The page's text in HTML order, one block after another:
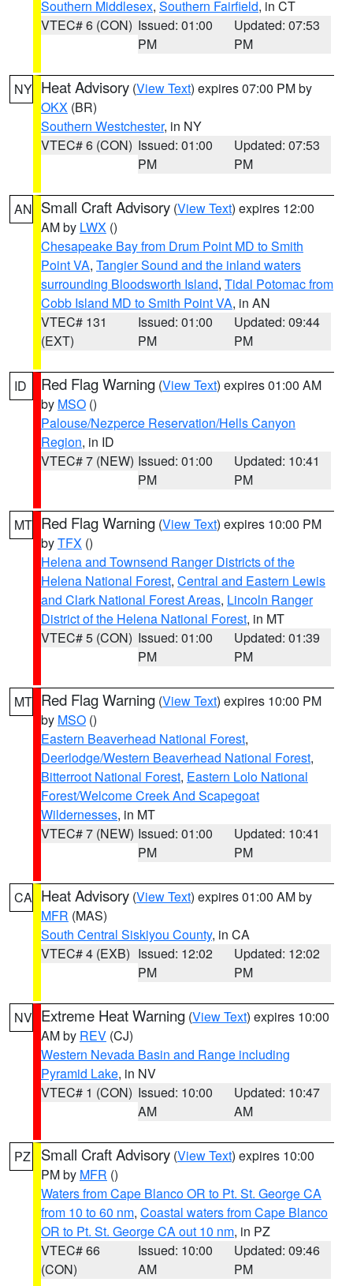
Southern Middlesex, Southern Fairfield, in CT
VTEC# 6 (CON) Issued: 01:00
PM
Updated: 07:53
PM
NY Heat Advisory (View Text) expires 07:00 PM by
OKX (BR)
Southern Westchester, in NY
VTEC# 6 (CON) Issued: 01:00
PM
Updated: 07:53
PM
AN Small Craft Advisory (View Text) expires 12:00
AM by LWX ()
Chesapeake Bay from Drum Point MD to Smith
Point VA, Tangier Sound and the inland waters
surrounding Bloodsworth Island, Tidal Potomac from
Cobb Island MD to Smith Point VA, in AN
VTEC# 131
(EXT)
Issued: 01:00
PM
Updated: 09:44
PM
ID Red Flag Warning (View Text) expires 01:00 AM
by MSO ()
Palouse/Nezperce Reservation/Hells Canyon
Region, in ID
VTEC# 7 (NEW) Issued: 01:00
PM
Updated: 10:41
PM
MT Red Flag Warning (View Text) expires 10:00 PM
byTFX ()
Helena and Townsend Ranger Districts of the
Helena National Forest, Central and Eastern Lewis
and Clark National Forest Areas, Lincoln Ranger
District of the Helena National Forest, in MT
VTEC# 5 (CON) Issued: 01:00
PM
Updated: 01:39
PM
MT Red Flag Warning (View Text) expires 10:00 PM
by MSO ()
Eastern Beaverhead National Forest,
Deerlodge/Western Beaverhead National Forest,
Bitterroot National Forest, Eastern Lolo National
Forest/Welcome Creek And Scapegoat
Wildernesses, in MT
VTEC# 7 (NEW) Issued: 01:00
PM
Updated: 10:41
PM
CA Heat Advisory (View Text) expires 01:00 AM by
MFR (MAS)
South Central Siskiyou County, in CA
VTEC# 4 (EXB) Issued: 12:02
PM
Updated: 12:02
PM
NV Extreme Heat Warning (View Text) expires 10:00
AM by REV (CJ)
Western Nevada Basin and Range including
Pyramid Lake, in NV
VTEC# 1 (CON) Issued: 10:00
AM
Updated: 10:47
AM
PZ Small Craft Advisory (View Text) expires 10:00
PM by MFR ()
Waters from Cape Blanco OR to Pt. St. George CA
from 10 to 60 nm, Coastal waters from Cape Blanco
OR to Pt. St. George CA out 10 nm, in PZ
VTEC# 66
(CON)
Issued: 10:00
AM
Updated: 09:46
PM